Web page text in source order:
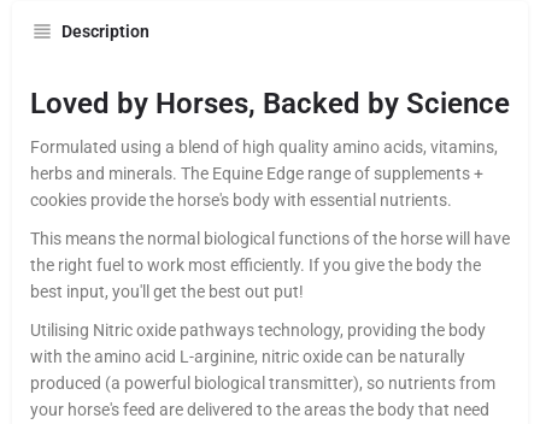
Description
Loved by Horses, Backed by Science
Formulated using a blend of high quality amino acids, vitamins,
herbs and minerals. The Equine Edge range of supplements +
cookies provide the horse's body with essential nutrients.
This means the normal biological functions of the horse will have
the right fuel to work most efficiently. If you give the body the
best input, you'll get the best out put!
Utilising Nitric oxide pathways technology, providing the body
with the amino acid L-arginine, nitric oxide can be naturally
produced (a powerful biological transmitter), so nutrients from
your horse's feed are delivered to the areas the body that need